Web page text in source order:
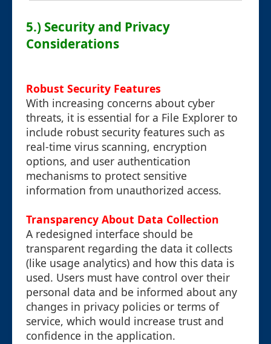
5.) Security and Privacy
Considerations
Robust Security Features
With increasing concerns about cyber
threats, it is essential for a File Explorer to
include robust security features such as
real-time virus scanning, encryption
options, and user authentication
mechanisms to protect sensitive
information from unauthorized access.
Transparency About Data Collection
A redesigned interface should be
transparent regarding the data it collects
(like usage analytics) and how this data is
used. Users must have control over their
personal data and be informed about any
changes in privacy policies or terms of
service, which would increase trust and
confidence in the application.